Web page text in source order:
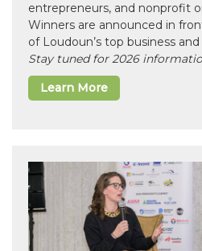
entrepreneurs, and nonprofit
Winners are announced in
of Loudoun’s top business
Stay tuned for 2026
Learn More